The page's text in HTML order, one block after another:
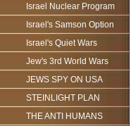
Israel Nuclear Program
Israel's Samson Option
Israel's Quiet Wars
Jew's 3rd World Wars
JEWS SPY ON USA
STEINLIGHT PLAN
THE ANTI HUMANS